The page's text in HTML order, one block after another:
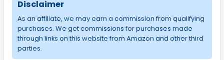
Disclaimer
As an affiliate, we may earn a commission from qualifying
purchases. We get commissions for purchases made
through links on this website from Amazon and other third
parties.